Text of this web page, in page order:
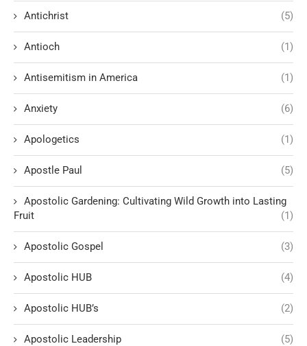
Antichrist (5)
Antioch (1)
Antisemitism in America (1)
Anxiety (6)
Apologetics (1)
Apostle Paul (5)
Apostolic Gardening: Cultivating Wild Growth into Lasting
Fruit
(1)
Apostolic Gospel (3)
Apostolic HUB (4)
Apostolic HUB’s (2)
Apostolic Leadership (5)